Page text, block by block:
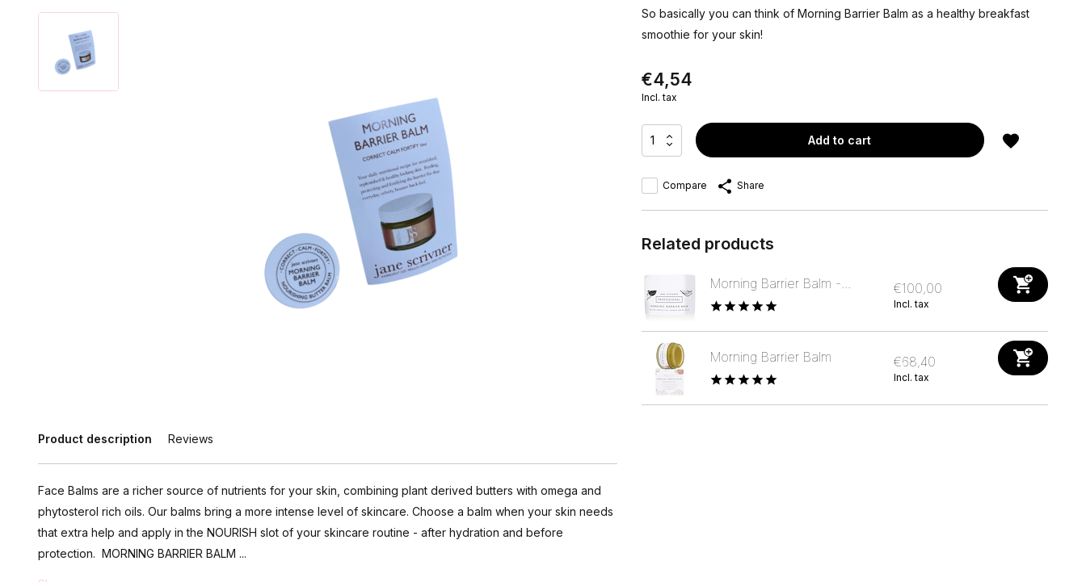
Product description Reviews
Face Balms are a richer source of nutrients for your skin, combining plant derived butters with omega and
phytosterol rich oils. Our balms bring a more intense level of skincare. Choose a balm when your skin needs
that extra help and apply in the NOURISH slot of your skincare routine - after hydration and before
protection. MORNING BARRIER BALM ...
So basically you can think of Morning Barrier Balm as a healthy breakfast
smoothie for your skin!
€4,54
Incl. tax
Add to cart
Compare Share
Related products
Morning Barrier Balm -... €100,00
Incl. tax
Morning Barrier Balm €68,40
Incl. tax